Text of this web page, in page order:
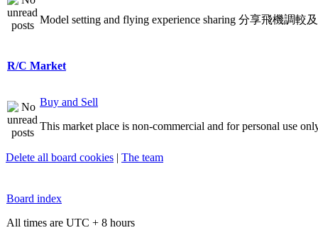
Model setting and flying experience sharing 分享飛機調較
R/C Market
Buy and Sell
This market place is non-commercial and for personal use
Delete all board cookies | The team
Board index
All times are UTC + 8 hours